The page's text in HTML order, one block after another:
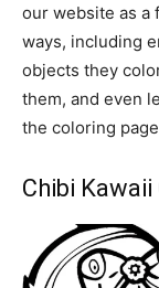
our website as a
ways, including
objects they
them, and even
the coloring
Chibi